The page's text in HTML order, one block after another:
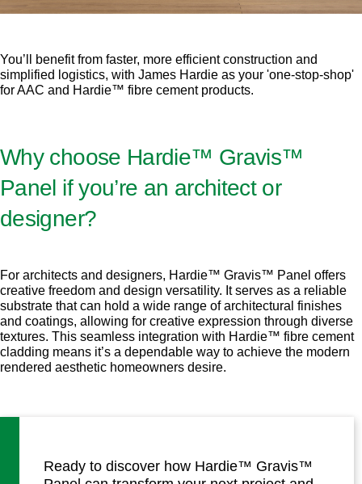
You’ll benefit from faster, more efficient construction and
simplified logistics, with James Hardie as your 'one-stop-shop'
for AAC and Hardie™ fibre cement products.
Why choose Hardie™ Gravis™
Panel if you’re an architect or
designer?
For architects and designers, Hardie™ Gravis™ Panel offers
creative freedom and design versatility. It serves as a reliable
substrate that can hold a wide range of architectural finishes
and coatings, allowing for creative expression through diverse
textures. This seamless integration with Hardie™ fibre cement
cladding means it’s a dependable way to achieve the modern
rendered aesthetic homeowners desire.
Ready to discover how Hardie™ Gravis™